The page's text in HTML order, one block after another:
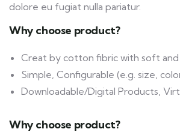
dolore eu fugiat nulla pariatur.
Why choose product?
Creat by cotton fibric with soft
Simple, Configurable (e.g. size,
Downloadable/Digital Products,
Why choose product?